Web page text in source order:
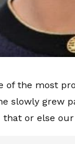
of the most
slowly grew
that or else